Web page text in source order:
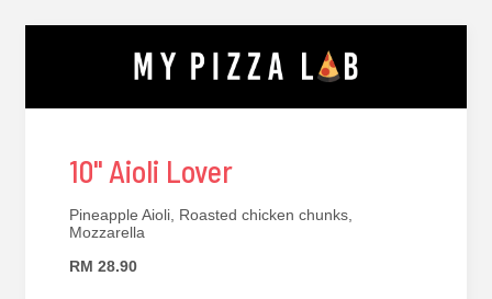
10" Aioli Lover
Pineapple Aioli, Roasted chicken chunks,
Mozzarella
RM 28.90